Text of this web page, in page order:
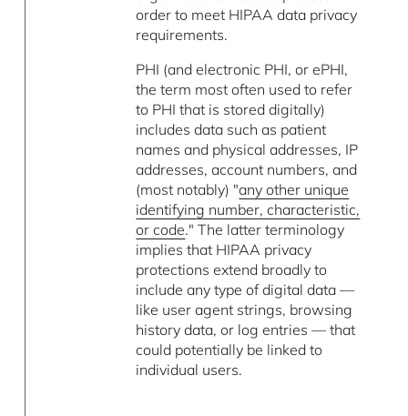
order to meet HIPAA data privacy
requirements.
PHI (and electronic PHI, or ePHI,
the term most often used to refer
to PHI that is stored digitally)
includes data such as patient
names and physical addresses, IP
addresses, account numbers, and
(most notably) "any other unique
identifying number, characteristic,
or code." The latter terminology
implies that HIPAA privacy
protections extend broadly to
include any type of digital data —
like user agent strings, browsing
history data, or log entries — that
could potentially be linked to
individual users.